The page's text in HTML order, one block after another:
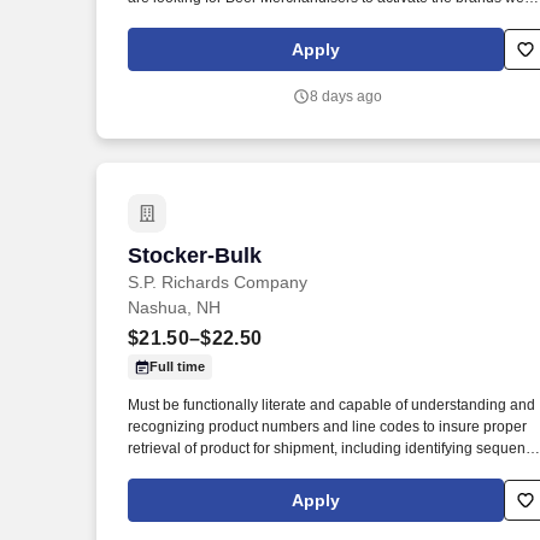
Apply
8 days ago
Stocker-Bulk
S.P. Richards Company
Stocker-Bulk
Nashua, NH
$21.50–$22.50
Full time
Must be functionally literate and capable of understanding and
recognizing product numbers and line codes to insure proper
retrieval of product for shipment, including identifying sequence
the duties of this job the employee is regularly required to stand;
walk; use hands and fingers to handle, or feel; reach with hands
Apply